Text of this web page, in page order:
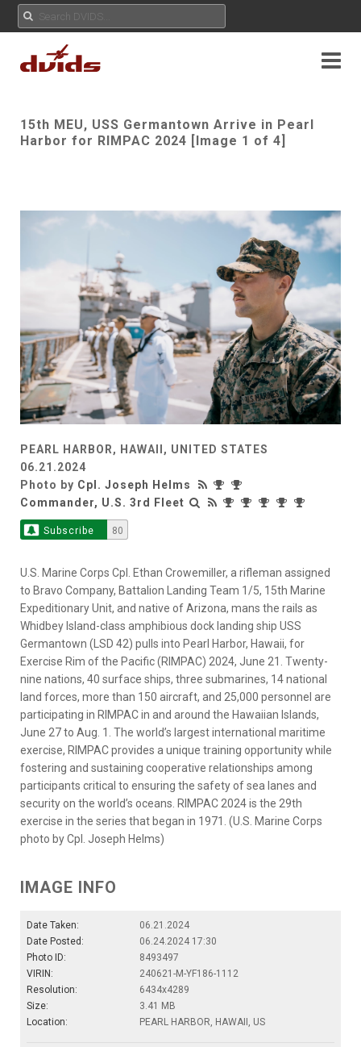
15th MEU, USS Germantown Arrive in Pearl
Harbor for RIMPAC 2024 [Image 1 of 4]
PEARL HARBOR, HAWAII, UNITED STATES
06.21.2024
Photo by Cpl. Joseph Helms
Commander, U.S. 3rd Fleet
Subscribe 80
U.S. Marine Corps Cpl. Ethan Crowemiller, a rifleman assigned
to Bravo Company, Battalion Landing Team 1/5, 15th Marine
Expeditionary Unit, and native of Arizona, mans the rails as
Whidbey Island-class amphibious dock landing ship USS
Germantown (LSD 42) pulls into Pearl Harbor, Hawaii, for
Exercise Rim of the Pacific (RIMPAC) 2024, June 21. Twenty-
nine nations, 40 surface ships, three submarines, 14 national
land forces, more than 150 aircraft, and 25,000 personnel are
participating in RIMPAC in and around the Hawaiian Islands,
June 27 to Aug. 1. The world’s largest international maritime
exercise, RIMPAC provides a unique training opportunity while
fostering and sustaining cooperative relationships among
participants critical to ensuring the safety of sea lanes and
security on the world’s oceans. RIMPAC 2024 is the 29th
exercise in the series that began in 1971. (U.S. Marine Corps
photo by Cpl. Joseph Helms)
IMAGE INFO
Date Taken:
06.21.2024
Date Posted:
06.24.2024 17:30
Photo ID:
8493497
VIRIN:
240621-M-YF186-1112
Resolution:
6434x4289
Size:
3.41 MB
Location:
PEARL HARBOR, HAWAII, US